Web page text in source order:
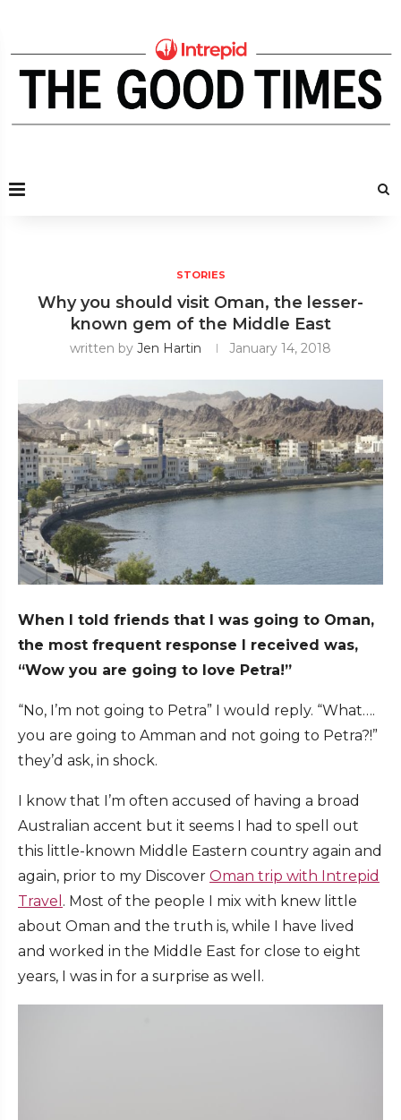
STORIES
Why you should visit Oman, the lesser-
known gem of the Middle East
written by Jen Hartin January 14, 2018
When I told friends that I was going to Oman,
the most frequent response I received was,
“Wow you are going to love Petra!”
“No, I’m not going to Petra” I would reply. “What….
you are going to Amman and not going to Petra?!”
they’d ask, in shock.
I know that I’m often accused of having a broad
Australian accent but it seems I had to spell out
this little-known Middle Eastern country again and
again, prior to my Discover Oman trip with Intrepid
Travel . Most of the people I mix with knew little
about Oman and the truth is, while I have lived
and worked in the Middle East for close to eight
years, I was in for a surprise as well.